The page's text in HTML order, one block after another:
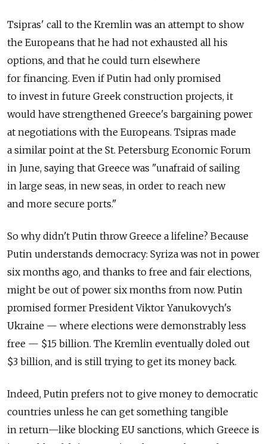
Tsipras' call to the Kremlin was an attempt to show
the Europeans that he had not exhausted all his
options, and that he could turn elsewhere
for financing. Even if Putin had only promised
to invest in future Greek construction projects, it
would have strengthened Greece's bargaining power
at negotiations with the Europeans. Tsipras made
a similar point at the St. Petersburg Economic Forum
in June, saying that Greece was "unafraid of sailing
in large seas, in new seas, in order to reach new
and more secure ports."
So why didn't Putin throw Greece a lifeline? Because
Putin understands democracy: Syriza was not in power
six months ago, and thanks to free and fair elections,
might be out of power six months from now. Putin
promised former President Viktor Yanukovych's
Ukraine — where elections were demonstrably less
free — $15 billion. The Kremlin eventually doled out
$3 billion, and is still trying to get its money back.
Indeed, Putin prefers not to give money to democratic
countries unless he can get something tangible
in return—like blocking EU sanctions, which Greece is